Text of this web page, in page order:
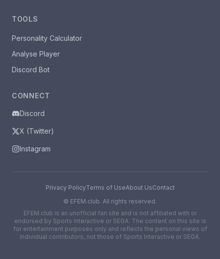
TOOLS
Personality Calculator
Analyse Player
Discord Bot
CONNECT
Discord
X (Twitter)
Instagram
Privacy PolicyTerms of UseAbout UsContact
© EFEM.club. All rights reserved.
EFEM.club is an unofficial fan site and is not affiliated with or
endorsed by Sports Interactive or SEGA. The content on this site is
for entertainment purposes only and reflects the personal views of
individual contributors, not those of Sports Interactive or SEGA.